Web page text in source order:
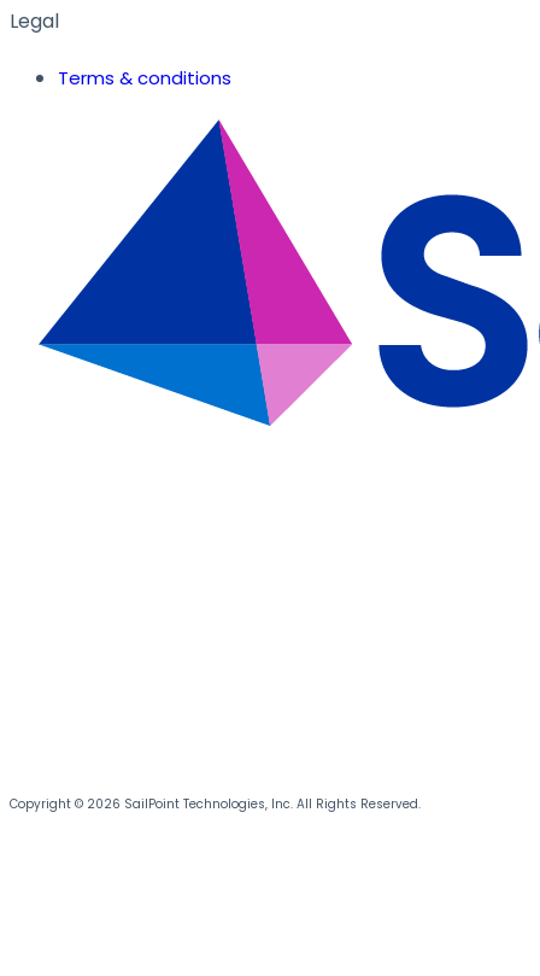
Legal
Terms & conditions
Copyright © 2026 SailPoint Technologies, Inc. All Rights Reserved.